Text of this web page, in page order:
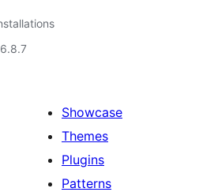
Showcase
Themes
Plugins
Patterns